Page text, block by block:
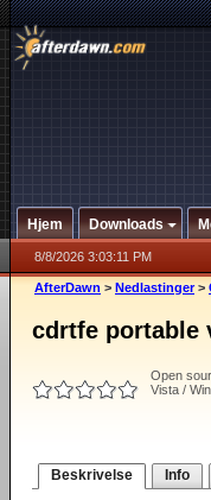
Hjem Downloads
8/8/2026 3:03:11 PM
AfterDawn > Nedlastinger >
cdrtfe portable
Open
Vista /
Beskrivelse Info